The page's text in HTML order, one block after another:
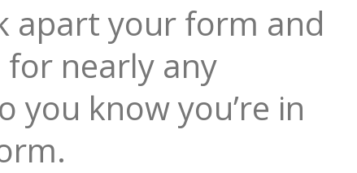
apart your form and
nearly any
you know you’re in